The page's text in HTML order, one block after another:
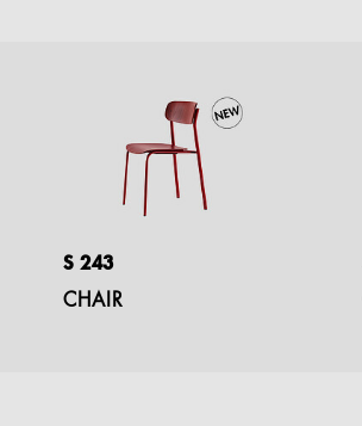
S 243
CHAIR